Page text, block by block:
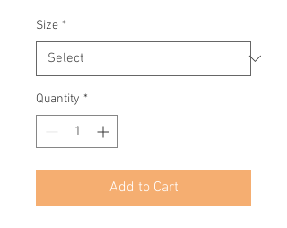
Size *
Quantity *
Add to Cart